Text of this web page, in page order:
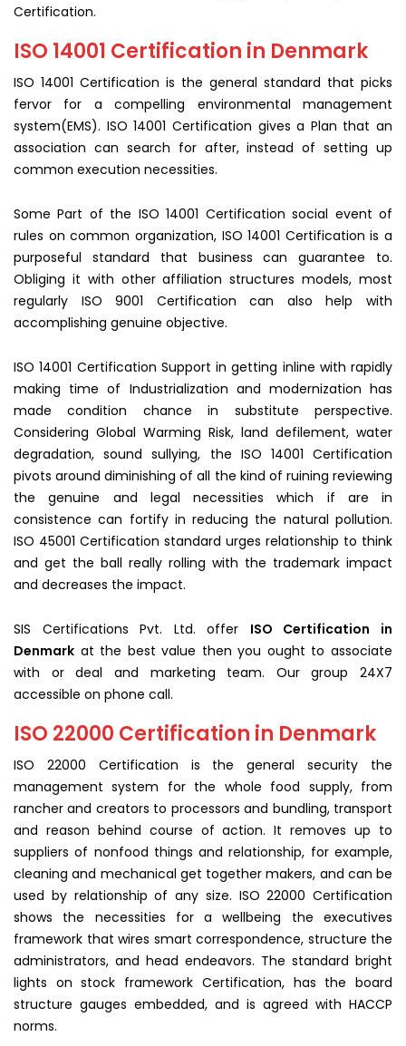
Certification.
ISO 14001 Certification in Denmark
ISO 14001 Certification is the general standard that picks
fervor for a compelling environmental management
system(EMS). ISO 14001 Certification gives a Plan that an
association can search for after, instead of setting up
common execution necessities.
Some Part of the ISO 14001 Certification social event of
rules on common organization, ISO 14001 Certification is a
purposeful standard that business can guarantee to.
Obliging it with other affiliation structures models, most
regularly ISO 9001 Certification can also help with
accomplishing genuine objective.
ISO 14001 Certification Support in getting inline with rapidly
making time of Industrialization and modernization has
made condition chance in substitute perspective.
Considering Global Warming Risk, land defilement, water
degradation, sound sullying, the ISO 14001 Certification
pivots around diminishing of all the kind of ruining reviewing
the genuine and legal necessities which if are in
consistence can fortify in reducing the natural pollution.
ISO 45001 Certification standard urges relationship to think
and get the ball really rolling with the trademark impact
and decreases the impact.
SIS Certifications Pvt. Ltd. offer ISO Certification in
Denmark at the best value then you ought to associate
with or deal and marketing team. Our group 24X7
accessible on phone call.
ISO 22000 Certification in Denmark
ISO 22000 Certification is the general security the
management system for the whole food supply, from
rancher and creators to processors and bundling, transport
and reason behind course of action. It removes up to
suppliers of nonfood things and relationship, for example,
cleaning and mechanical get together makers, and can be
used by relationship of any size. ISO 22000 Certification
shows the necessities for a wellbeing the executives
framework that wires smart correspondence, structure the
administrators, and head endeavors. The standard bright
lights on stock framework Certification, has the board
structure gauges embedded, and is agreed with HACCP
norms.